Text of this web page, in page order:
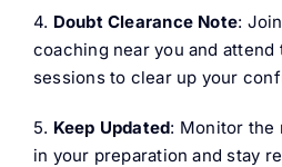
4. Doubt Clearance Note:
coaching near you and
sessions to clear up your
5. Keep Updated: Monitor the
in your preparation and stay